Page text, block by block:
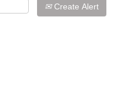
Create Alert